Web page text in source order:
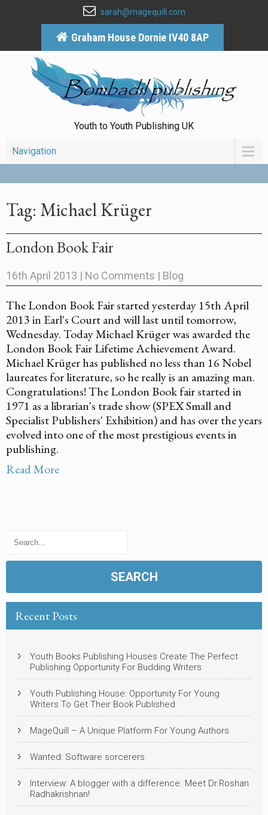
sarah@magequill.com
Graham House Dornie IV40 8AP
Youth to Youth Publishing UK
Navigation
Tag: Michael Krüger
London Book Fair
16th April 2013 | No Comments | Blog
The London Book Fair started yesterday 15th April
2013 in Earl's Court and will last until tomorrow,
Wednesday. Today Michael Krüger was awarded the
London Book Fair Lifetime Achievement Award.
Michael Krüger has published no less than 16 Nobel
laureates for literature, so he really is an amazing man.
Congratulations! The London Book fair started in
1971 as a librarian's trade show (SPEX Small and
Specialist Publishers' Exhibition) and has over the years
evolved into one of the most prestigious events in
publishing.
Read More
Recent Posts
Youth Books Publishing Houses Create The Perfect
Publishing Opportunity For Budding Writers
Youth Publishing House: Opportunity For Young
Writers To Get Their Book Published
MageQuill – A Unique Platform For Young Authors
Wanted: Software sorcerers
Interview: A blogger with a difference. Meet Dr.Roshan
Radhakrishnan!